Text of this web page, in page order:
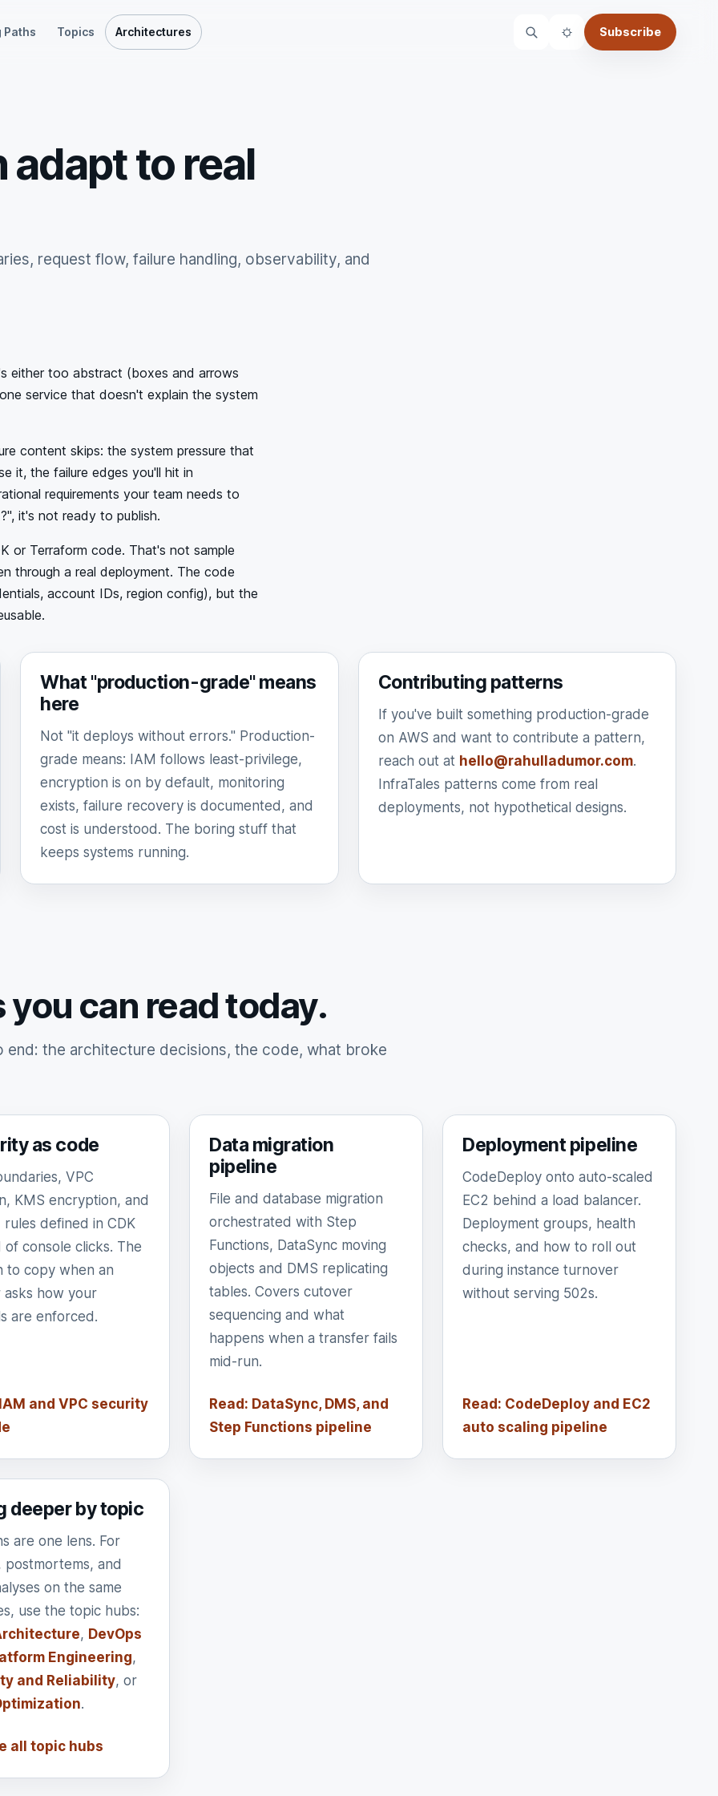
Paths Topics Architectures
Theme
Subscribe
adapt to real
request flow, failure handling, observability, and
either too abstract (boxes and arrows
service that doesn't explain the system
content skips: the system pressure that
it, the failure edges you'll hit in
requirements your team needs to
it's not ready to publish.
or Terraform code. That's not sample
through a real deployment. The code
account IDs, region config), but the
What "production-grade" means
here
Not "it deploys without errors." Production-
grade means: IAM follows least-privilege,
encryption is on by default, monitoring
exists, failure recovery is documented, and
cost is understood. The boring stuff that
keeps systems running.
Contributing patterns
If you've built something production-grade
on AWS and want to contribute a pattern,
reach out at hello@rahulladumor.com.
InfraTales patterns come from real
deployments, not hypothetical designs.
can read today.
end: the architecture decisions, the code, what broke
as code
VPC
KMS encryption, and
rules defined in CDK
of console clicks. The
to copy when an
asks how your
are enforced.
and VPC security
Data migration
pipeline
File and database migration
orchestrated with Step
Functions, DataSync moving
objects and DMS replicating
tables. Covers cutover
sequencing and what
happens when a transfer fails
mid-run.
Read: DataSync, DMS, and
Step Functions pipeline
Deployment pipeline
CodeDeploy onto auto-scaled
EC2 behind a load balancer.
Deployment groups, health
checks, and how to roll out
during instance turnover
without serving 502s.
Read: CodeDeploy and EC2
auto scaling pipeline
deeper by topic
are one lens. For
postmortems, and
on the same
use the topic hubs:
, DevOps
Engineering,
and Reliability, or
.
all topic hubs